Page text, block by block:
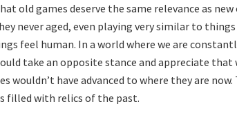
old games deserve the same relevance as
never aged, even playing very similar to
feel human. In a world where we are
take an opposite stance and appreciate
wouldn’t have advanced to where they are
filled with relics of the past.